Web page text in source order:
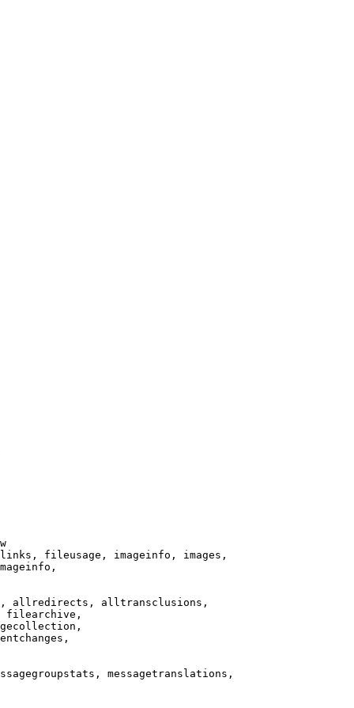
fileusage, imageinfo, images,
allredirects, alltransclusions,
filearchive,
messagetranslations,